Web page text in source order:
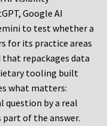
Google AI
to test whether a
for its practice areas
repackages data
tooling built
what matters:
question by a real
of the answer.